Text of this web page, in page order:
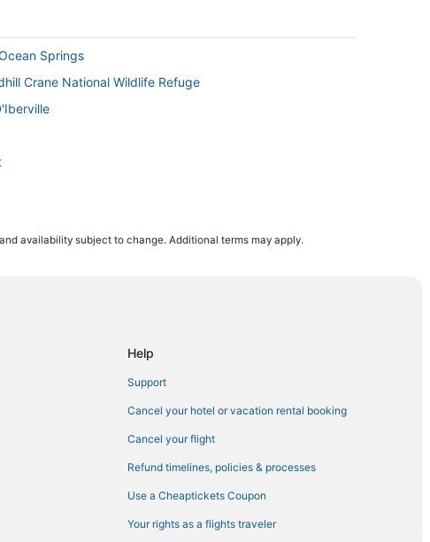
Springs
Crane National Wildlife Refuge
Springs
availability subject to change. Additional terms may apply.
Help
Support
Cancel your hotel or vacation rental booking
Cancel your flight
Refund timelines, policies & processes
Use a Cheaptickets Coupon
Your rights as a flights traveler